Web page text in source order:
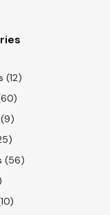
(12)
(9)
(56)